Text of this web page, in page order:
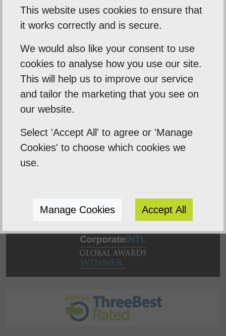
Our Mission
Empowering our clients by using innovation,
practical skills and a highly creative visual
palette. Designtec supports like-minded
clients by crafting beautiful, functional
websites to enhance your online presence.
We do this because we enjoy watching you
This website uses cookies to ensure that
it works correctly and is secure.
We would also like your consent to use
cookies to analyse how you use our site.
This will help us to improve our service
and tailor the marketing that you see on
our website.
Select 'Accept All' to agree or 'Manage
Cookies' to choose which cookies we
use.
Manage Cookies Accept All